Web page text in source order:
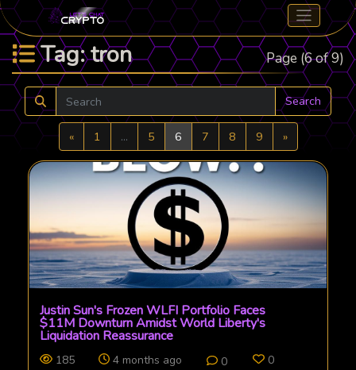
Tag: tron Page (6 of 9)
Search
«Previous
1 ... 5 6 7 8 9 »Next
Justin Sun's Frozen WLFI Portfolio Faces
$11M Downturn Amidst World Liberty's
Liquidation Reassurance
185 4 months ago 0 0